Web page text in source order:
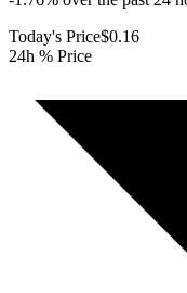
Today's Price$0.16
24h % Price